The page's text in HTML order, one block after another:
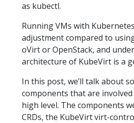
as kubectl.
Running VMs with
adjustment compared to
oVirt or OpenStack, and
architecture of KubeVirt is a
In this post, we’ll talk about
components that are
high level. The components
CRDs, the KubeVirt virt-